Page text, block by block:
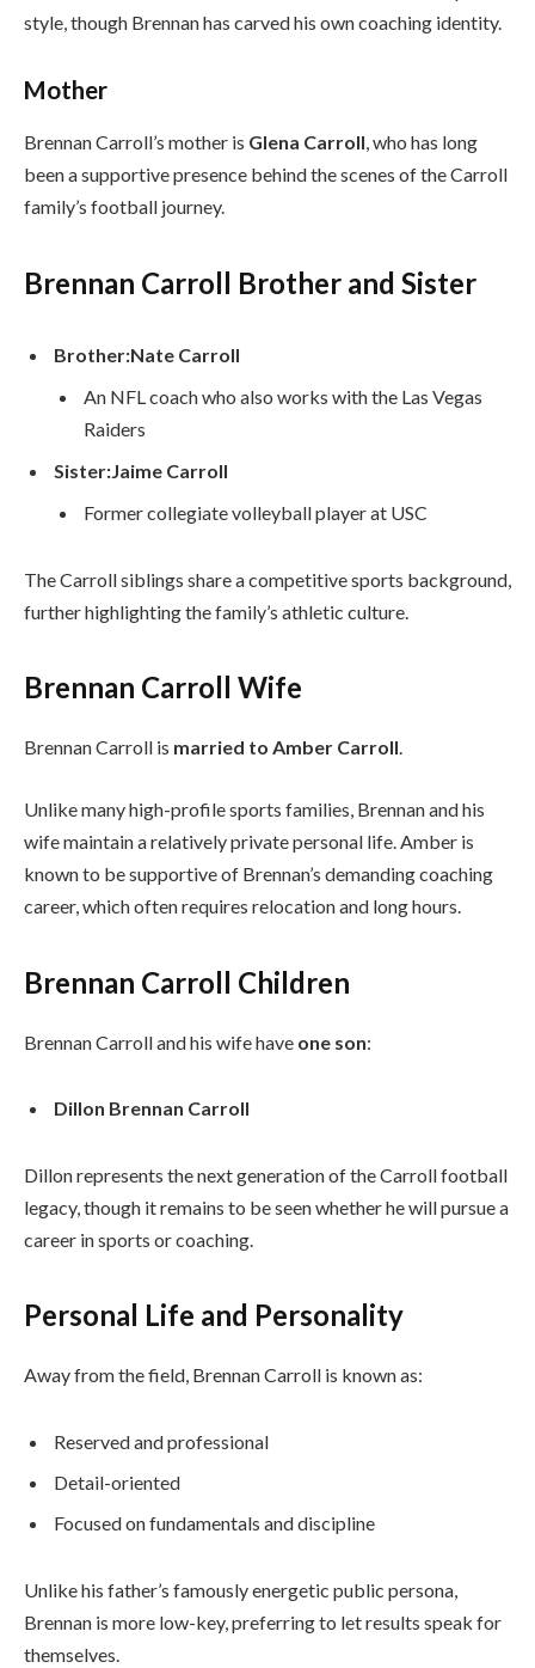
style, though Brennan has carved his own coaching identity.
Mother
Brennan Carroll’s mother is Glena Carroll, who has long
been a supportive presence behind the scenes of the Carroll
family’s football journey.
Brennan Carroll Brother and Sister
Brother:Nate Carroll
An NFL coach who also works with the Las Vegas
Raiders
Sister:Jaime Carroll
Former collegiate volleyball player at USC
The Carroll siblings share a competitive sports background,
further highlighting the family’s athletic culture.
Brennan Carroll Wife
Brennan Carroll is married to Amber Carroll.
Unlike many high-profile sports families, Brennan and his
wife maintain a relatively private personal life. Amber is
known to be supportive of Brennan’s demanding coaching
career, which often requires relocation and long hours.
Brennan Carroll Children
Brennan Carroll and his wife have one son:
Dillon Brennan Carroll
Dillon represents the next generation of the Carroll football
legacy, though it remains to be seen whether he will pursue a
career in sports or coaching.
Personal Life and Personality
Away from the field, Brennan Carroll is known as:
Reserved and professional
Detail-oriented
Focused on fundamentals and discipline
Unlike his father’s famously energetic public persona,
Brennan is more low-key, preferring to let results speak for
themselves.